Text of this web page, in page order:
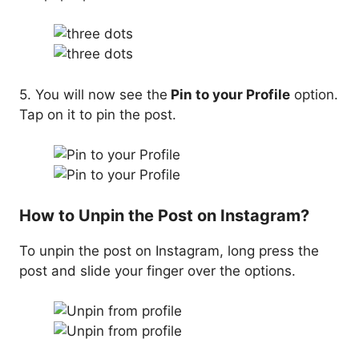
5. You will now see the Pin to your Profile option.
Tap on it to pin the post.
How to Unpin the Post on Instagram?
To unpin the post on Instagram, long press the
post and slide your finger over the options.